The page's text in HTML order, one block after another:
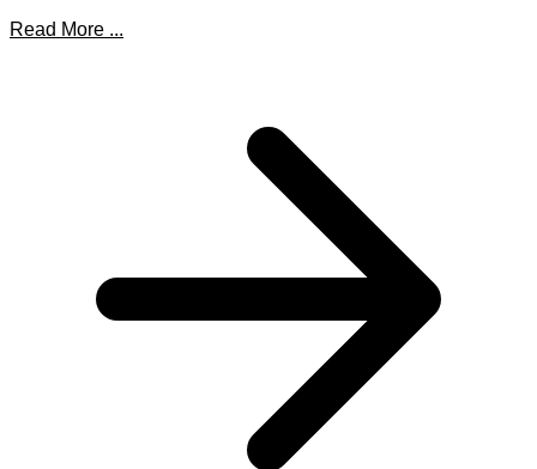
Read More ...